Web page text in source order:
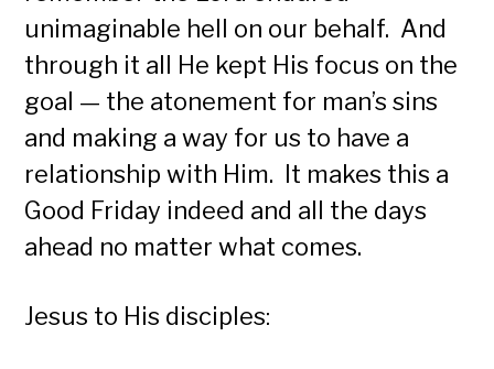
unimaginable hell on our behalf. And
through it all He kept His focus on the
goal — the atonement for man’s sins
and making a way for us to have a
relationship with Him. It makes this a
Good Friday indeed and all the days
ahead no matter what comes.
Jesus to His disciples: